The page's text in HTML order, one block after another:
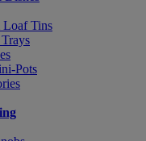
Loaf Tins
Pots